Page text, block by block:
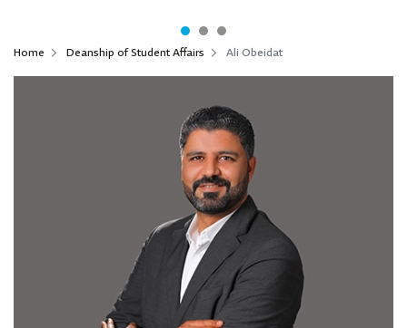
Home Deanship of Student Affairs Ali Obeidat